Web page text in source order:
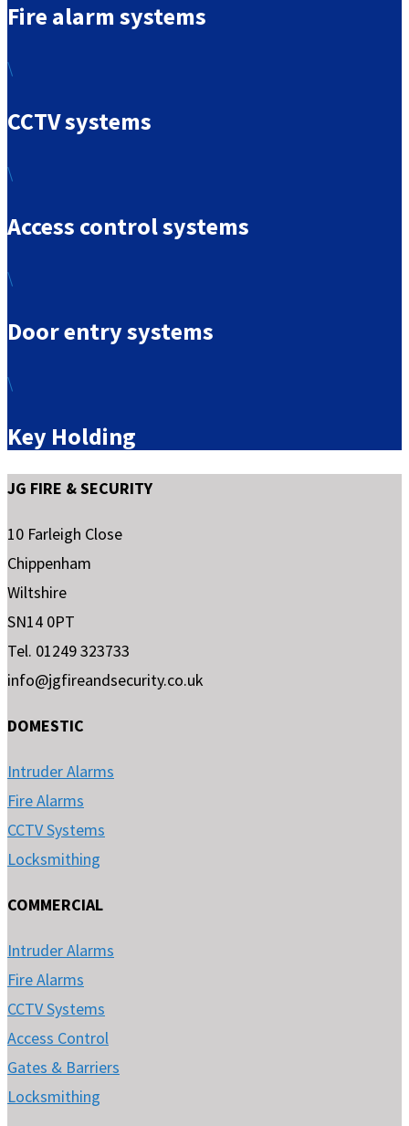
Fire alarm systems
\
CCTV systems
\
Access control systems
\
Door entry systems
\
Key Holding
JG FIRE & SECURITY
10 Farleigh Close
Chippenham
Wiltshire
SN14 0PT
Tel. 01249 323733
info@jgfireandsecurity.co.uk
DOMESTIC
Intruder Alarms
Fire Alarms
CCTV Systems
Locksmithing
COMMERCIAL
Intruder Alarms
Fire Alarms
CCTV Systems
Access Control
Gates & Barriers
Locksmithing